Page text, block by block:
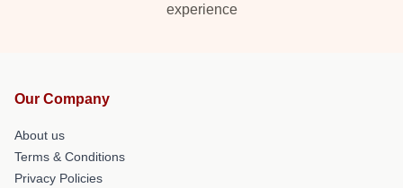
experience
Our Company
About us
Terms & Conditions
Privacy Policies